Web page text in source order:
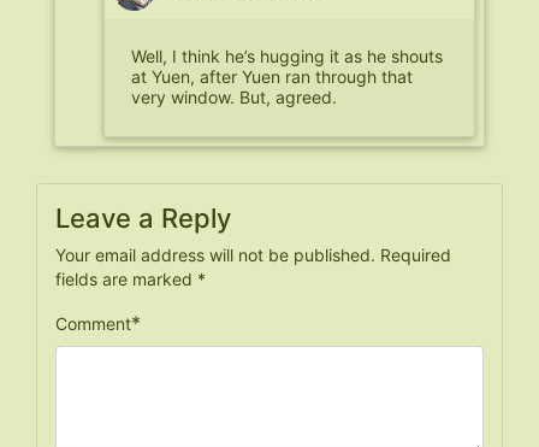
Well, I think he’s hugging it as he shouts
at Yuen, after Yuen ran through that
very window. But, agreed.
Leave a Reply
Your email address will not be published. Required
fields are marked *
Comment*